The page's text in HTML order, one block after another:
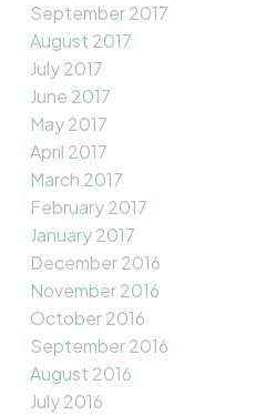
September 2017
August 2017
July 2017
June 2017
May 2017
April 2017
March 2017
February 2017
January 2017
December 2016
November 2016
October 2016
September 2016
August 2016
July 2016